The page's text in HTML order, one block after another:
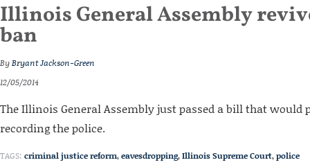
Illinois General Assembly
ban
ByBryant Jackson-Green
12/05/2014
The Illinois General Assembly just passed a bill that
recording the police.
TAGS: criminal justice reform,eavesdropping,Illinois Supreme Court,police